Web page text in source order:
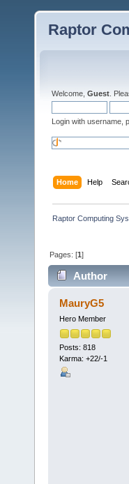
Raptor
Welcome, Guest .
Login with username,
Home Help
Raptor Computing
Pages: [1]
Author
MauryG5
Hero Member
Posts: 818
Karma: +22/-1